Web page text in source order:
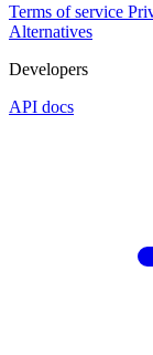
Terms of service
Alternatives
Developers
API docs